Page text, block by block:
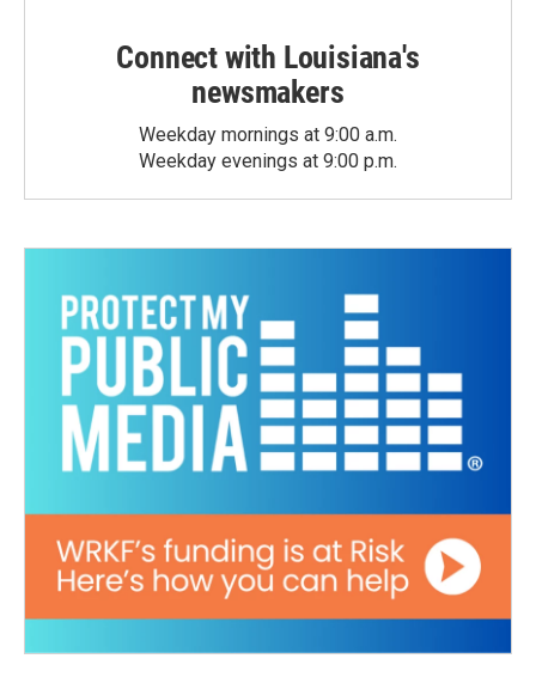
Connect with Louisiana's
newsmakers
Weekday mornings at 9:00 a.m.
Weekday evenings at 9:00 p.m.